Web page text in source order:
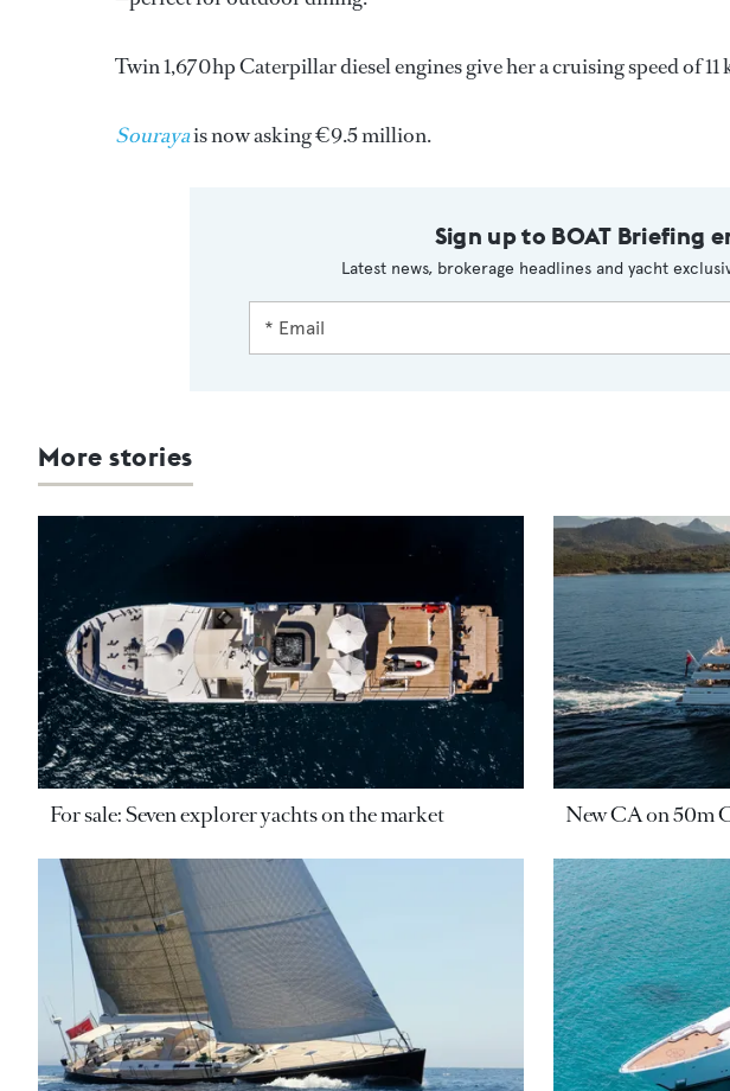
Twin 1,670hp Caterpillar diesel engines give her a cruising speed of
Sourayais now asking €9.5 million.
Sign up to BOAT Briefing
Latest news, brokerage headlines and yacht
More stories
For sale: Seven explorer yachts on the market New CA on 50m